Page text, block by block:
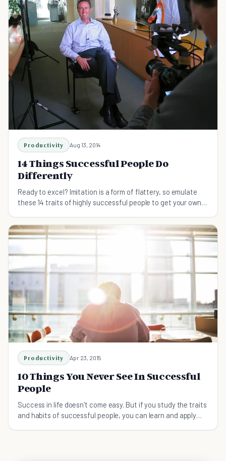
Productivity Aug 13, 2014
14 Things Successful People Do
Differently
Ready to excel? Imitation is a form of flattery, so emulate
these 14 traits of highly successful people to get your own
Productivity Apr 23, 2015
10 Things You Never See In Successful
People
Success in life doesn't come easy. But if you study the traits
and habits of successful people, you can learn and apply